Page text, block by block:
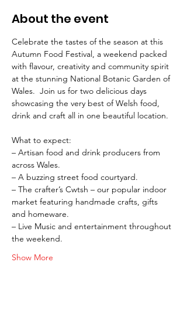
About the event
Celebrate the tastes of the season at this
Autumn Food Festival, a weekend packed
with flavour, creativity and community spirit
at the stunning National Botanic Garden of
Wales.  Join us for two delicious days
showcasing the very best of Welsh food,
drink and craft all in one beautiful location.
What to expect:
– Artisan food and drink producers from
across Wales.
– A buzzing street food courtyard.
– The crafter’s Cwtsh – our popular indoor
market featuring handmade crafts, gifts
and homeware.
– Live Music and entertainment throughout
the weekend.
Show More